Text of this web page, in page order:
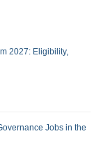
2027: Eligibility,
Jobs in the